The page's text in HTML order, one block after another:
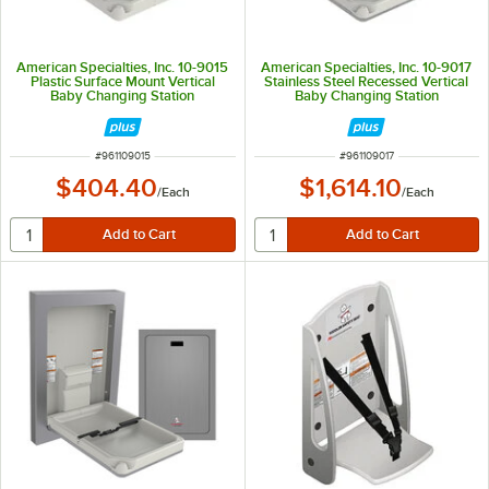
American Specialties, Inc. 10-9015
Plastic Surface Mount Vertical
Baby Changing Station
ITEM NUMBER
#961109015
$404.40/Each
American Specialties, Inc. 10-9017
Stainless Steel Recessed Vertical
Baby Changing Station
ITEM NUMBER
#961109017
$1,614.10/Each